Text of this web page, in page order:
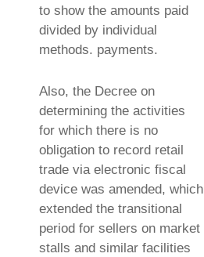
to show the amounts paid
divided by individual
methods. payments.
Also, the Decree on
determining the activities
for which there is no
obligation to record retail
trade via electronic fiscal
device was amended, which
extended the transitional
period for sellers on market
stalls and similar facilities